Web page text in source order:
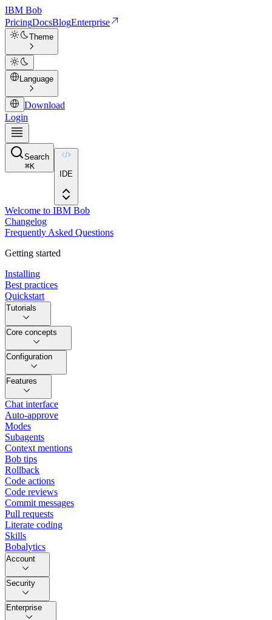
IBM Bob
PricingDocsBlogEnterprise
Theme
Language
Download
Login
Search
⌘K
IDE
Welcome to IBM Bob
Changelog
Frequently Asked Questions
Getting started
Installing
Best practices
Quickstart
Tutorials
Core concepts
Configuration
Features
Chat interface
Auto-approve
Modes
Subagents
Context mentions
Bob tips
Rollback
Code actions
Code reviews
Commit messages
Pull requests
Literate coding
Skills
Bobalytics
Account
Security
Enterprise